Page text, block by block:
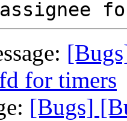
for timers
[Bugs]